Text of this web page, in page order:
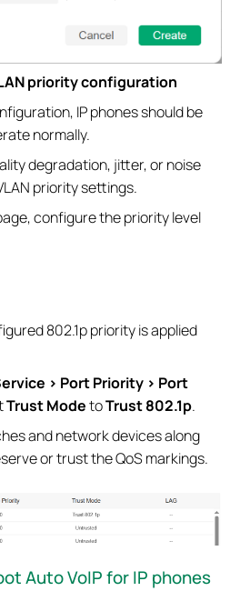
priority configuration
IP phones should be
normally.
degradation, jitter, or noise
priority settings.
configure the priority level
802.1p priority is applied
> Port Priority > Port
Trust ModetoTrust 802.1p.
and network devices along
or trust the QoS markings.
Auto VoIP for IP phones